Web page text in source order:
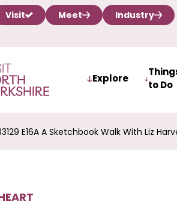
Visit Meet Industry
Explore
to Do
E16A A Sketchbook Walk With Liz